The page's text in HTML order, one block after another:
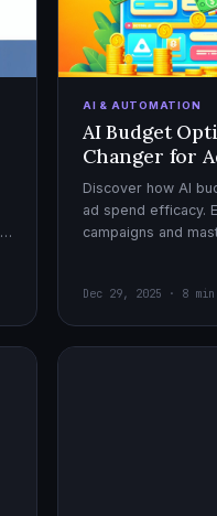
AI & AUTOMATION
AI Budget
Changer for
Discover how AI
ad spend efficacy.
campaigns and
Dec 29, 2025 · 8